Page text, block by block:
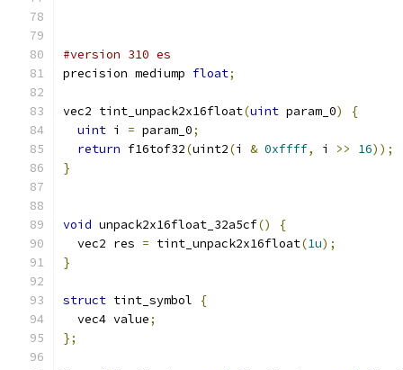
#version 310 es
precision mediump float;
vec2 tint_unpack2x16float(uint param_0)
{
uint i = param_0;
return f16tof32(uint2(i & 0xffff, i >> 16));
}
void unpack2x16float_32a5cf()
{
  vec2 res
= tint_unpack2x16float(1u);
}
struct tint_symbol
{
  vec4 value
;
};